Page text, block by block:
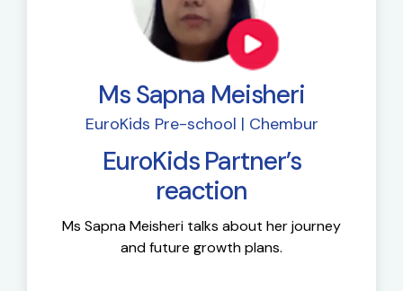
Ms Sapna Meisheri
EuroKids Pre-school | Chembur
EuroKids Partner’s
reaction
Ms Sapna Meisheri talks about her journey
and future growth plans.